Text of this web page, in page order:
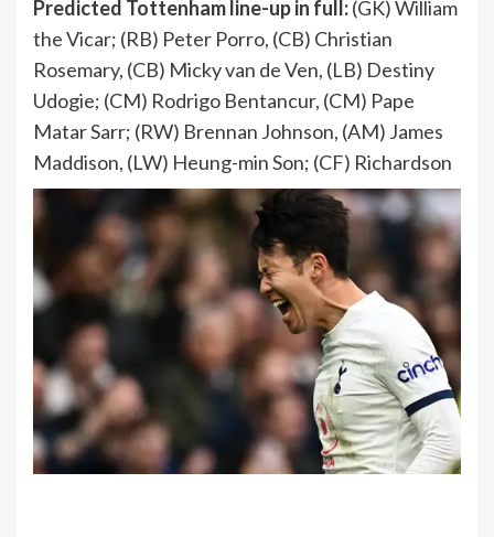
Predicted Tottenham line-up in full:(GK) William
the Vicar; (RB) Peter Porro, (CB) Christian
Rosemary, (CB) Micky van de Ven, (LB) Destiny
Udogie; (CM) Rodrigo Bentancur, (CM) Pape
Matar Sarr; (RW) Brennan Johnson, (AM) James
Maddison, (LW) Heung-min Son; (CF) Richardson